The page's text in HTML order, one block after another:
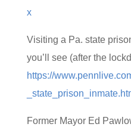
x
Visiting a Pa. state
you’ll see (after the
https://
Former Mayor Ed